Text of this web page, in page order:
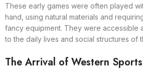
These early games were often played
hand, using natural materials and
fancy equipment. They were accessible
to the daily lives and social structures of
The Arrival of Western Sports